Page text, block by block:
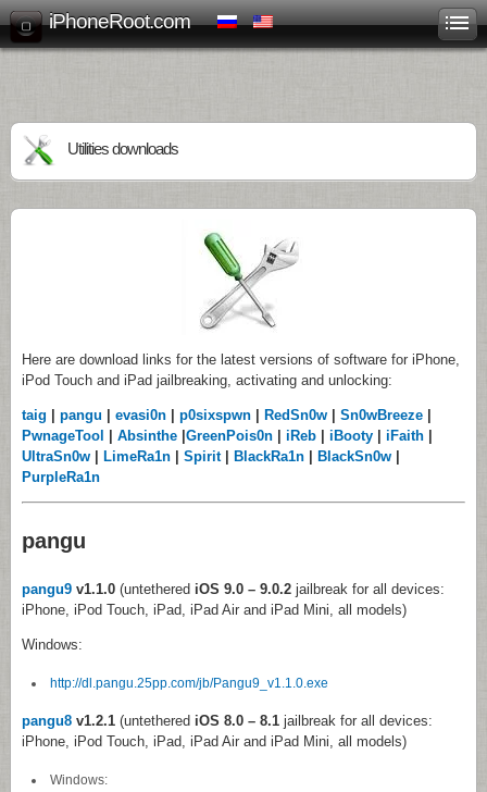
iPhoneRoot.com
Utilities downloads
Here are download links for the latest versions of software for iPhone,
iPod Touch and iPad jailbreaking, activating and unlocking:
taig pangu evasi0n p0sixspwn RedSn0w Sn0wBreeze
PwnageTool
Absinthe GreenPois0n iReb iBooty iFaith
UltraSn0w
LimeRa1n Spirit| BlackRa1n BlackSn0w
PurpleRa1n
pangu
pangu9 v1.1.0 (untethered iOS 9.0 – 9.0.2 jailbreak for all devices:
iPhone, iPod Touch, iPad, iPad Air and iPad Mini, all models)
Windows:
http://dl.pangu.25pp.com/jb/Pangu9_v1.1.0.exe
pangu8 v1.2.1 (untethered iOS 8.0 – 8.1 jailbreak for all devices:
iPhone, iPod Touch, iPad, iPad Air and iPad Mini, all models)
Windows: